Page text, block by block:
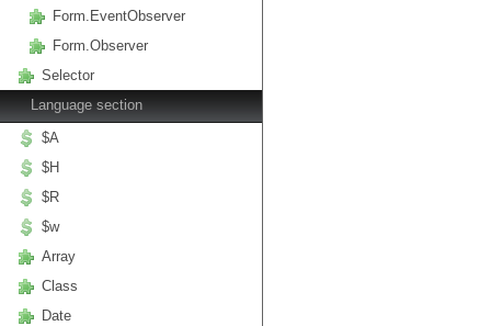
Form.EventObserver
Form.Observer
Selector
Language section
$A
$H
$R
$w
Array
Class
Date